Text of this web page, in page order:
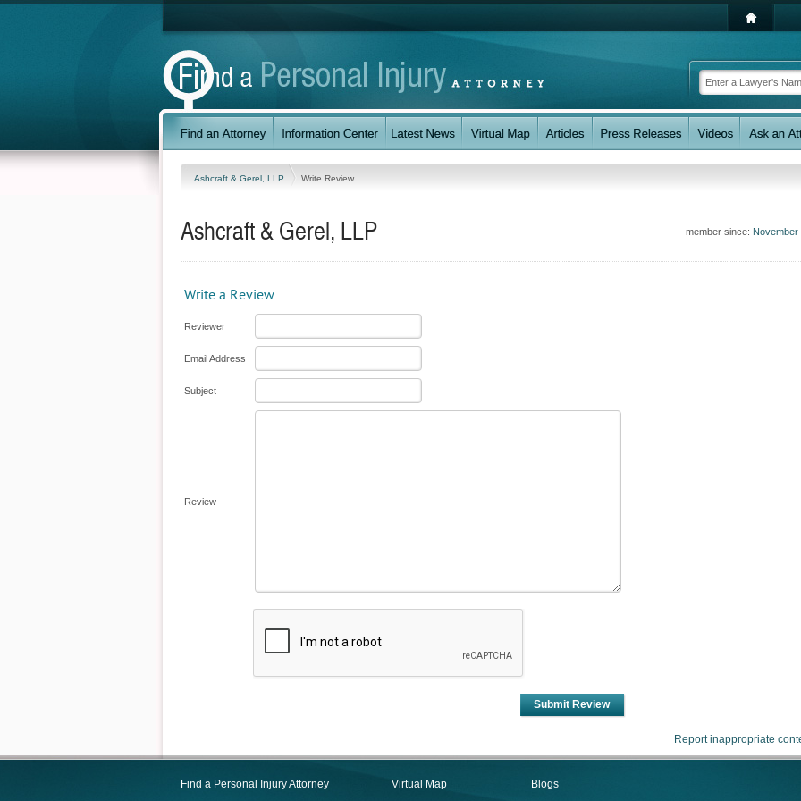
Ashcraft & Gerel, LLP Write Review
member since: November
Ashcraft & Gerel, LLP
Write a Review
Reviewer
Email Address
Subject
Review
Submit Review
Report inappropriate
Find a Personal Injury Attorney
Virtual Map
Blogs